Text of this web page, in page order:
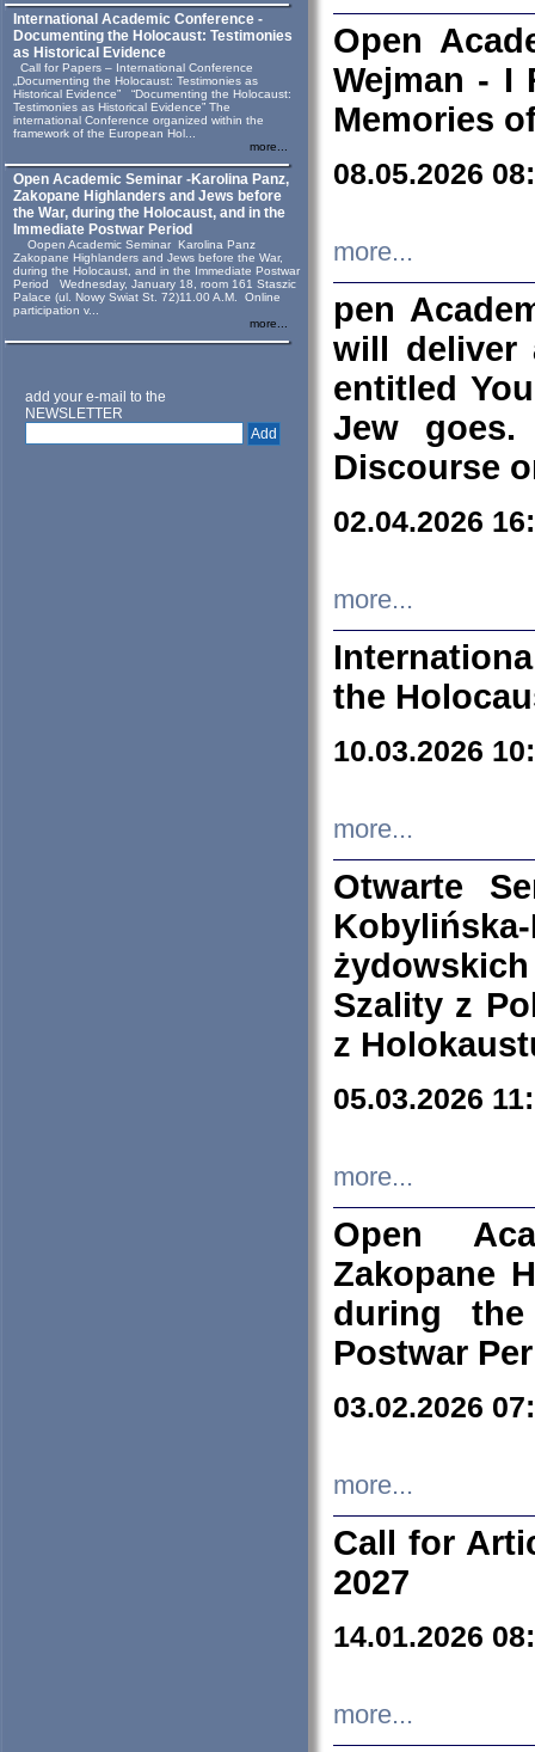
International Academic Conference -
Documenting the Holocaust: Testimonies
as Historical Evidence
Call for Papers – International Conference
„Documenting the Holocaust: Testimonies as
Historical Evidence” “Documenting the Holocaust:
Testimonies as Historical Evidence” The
international Conference organized within the
framework of the European Hol...
more...
Open Academic Seminar -Karolina Panz,
Zakopane Highlanders and Jews before
the War, during the Holocaust, and in the
Immediate Postwar Period
Oopen Academic Seminar Karolina Panz
Zakopane Highlanders and Jews before the War,
during the Holocaust, and in the Immediate Postwar
Period Wednesday, January 18, room 161 Staszic
Palace (ul. Nowy Swiat St. 72)11.00 A.M. Online
participation v...
more...
add your e-mail to the
NEWSLETTER
Open
Wejman - I
Memories
08.05.2026
more...
pen
will deliver
entitled
Jew goes.
Discourse
02.04.2026
more...
the
10.03.2026
more...
Otwarte
Szality z
z
05.03.2026
more...
Open
Zakopane
during
Postwar
03.02.2026
more...
Call for
2027
14.01.2026
more...